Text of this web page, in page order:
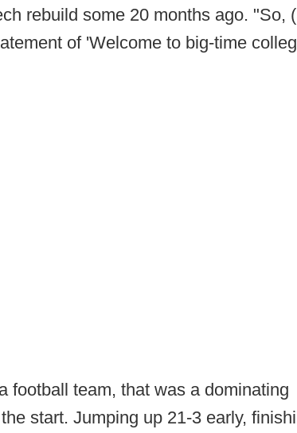
rebuild some 20 months ago. "So,
of 'Welcome to big-time
football team, that was a dominating
start. Jumping up 21-3 early,